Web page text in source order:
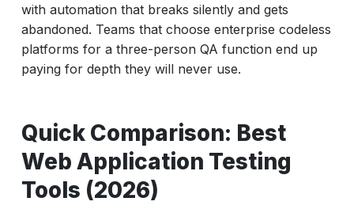
with automation that breaks silently and gets
abandoned. Teams that choose enterprise codeless
platforms for a three-person QA function end up
paying for depth they will never use.
Quick Comparison: Best
Web Application Testing
Tools (2026)